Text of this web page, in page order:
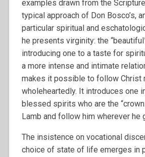
examples drawn from the
typical approach of Don Bosco’s,
particular spiritual and
he presents virginity: the
introducing one to a taste for
a more intense and intimate
makes it possible to follow Christ
wholeheartedly. It introduces one
blessed spirits who are the
Lamb and follow him wherever he
The insistence on vocational
choice of state of life emerges in